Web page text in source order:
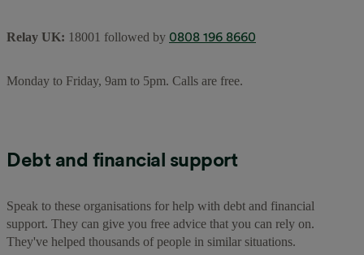
Relay UK: 18001 followed by 0808 196 8660
Monday to Friday, 9am to 5pm. Calls are free.
Debt and financial support
Speak to these organisations for help with debt and financial
support. They can give you free advice that you can rely on.
They've helped thousands of people in similar situations.